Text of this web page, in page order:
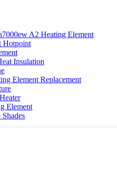
A2 Heating Element
Hotpoint
Insulation
Element Replacement
Element